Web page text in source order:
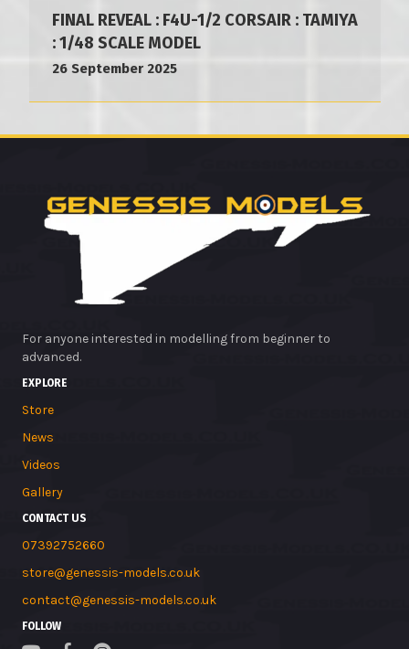
FINAL REVEAL : F4U-1/2 CORSAIR : TAMIYA
: 1/48 SCALE MODEL
26 September 2025
For anyone interested in modelling from beginner to
advanced.
EXPLORE
Store
News
Videos
Gallery
CONTACT US
07392752660
store@genessis-models.co.uk
contact@genessis-models.co.uk
FOLLOW